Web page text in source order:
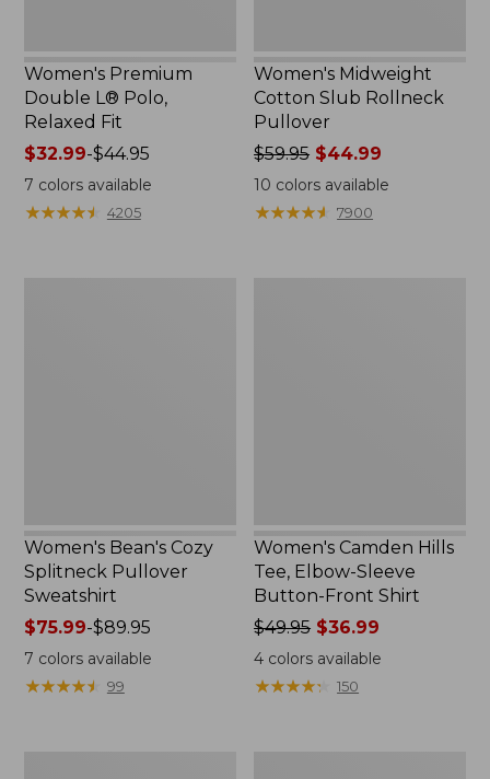
Women's Premium
Double L® Polo,
Relaxed Fit
Price
range
from:
$32.99
$32.99-$44.95
7 colors available
★★★★★
★★★★★ 4205
Women's Midweight
Cotton Slub Rollneck
Pullover
Price
was
from:
$59.95
$59.95 $44.99
10 colors available
★★★★★
★★★★★ 7900
Women's Bean's Cozy
Splitneck Pullover
Sweatshirt
Price
range
from:
$75.99
$75.99-$89.95
7 colors available
★★★★★
★★★★★ 99
Women's Camden Hills
Tee, Elbow-Sleeve
Button-Front Shirt
Price
was
from:
$49.95
$49.95 $36.99
4 colors available
★★★★★
★★★★★ 150